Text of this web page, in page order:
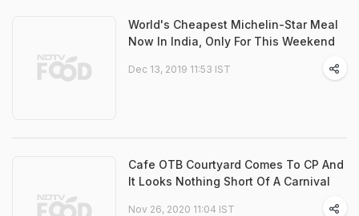
World's Cheapest Michelin-Star Meal
Now In India, Only For This Weekend
Dec 13, 2019 11:53 IST
Cafe OTB Courtyard Comes To CP And
It Looks Nothing Short Of A Carnival
Nov 26, 2020 11:04 IST